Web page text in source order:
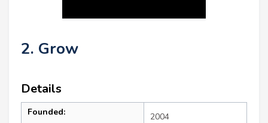
2. Grow
Details
Founded: 2004